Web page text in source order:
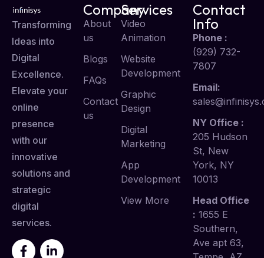
Transforming
Ideas into
Digital
Excellence.
Elevate your
online
presence
with our
innovative
solutions and
strategic
digital
services.
Company
About
us
Blogs
FAQs
Contact
us
Services
Video
Animation
Website
Development
Graphic
Design
Digital
Marketing
App
Development
View More
Contact
Info
Phone :
(929) 732-
7807
Email:
NY Office :
205 Hudson
St, New
York, NY
10013
Head Office
: 1655 E
Southern,
Ave apt 63,